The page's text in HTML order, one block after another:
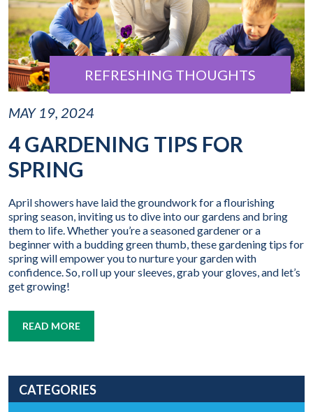
REFRESHING THOUGHTS
MAY 19, 2024
4 GARDENING TIPS FOR
SPRING
April showers have laid the groundwork for a flourishing
spring season, inviting us to dive into our gardens and bring
them to life. Whether you’re a seasoned gardener or a
beginner with a budding green thumb, these gardening tips for
spring will empower you to nurture your garden with
confidence. So, roll up your sleeves, grab your gloves, and let’s
get growing!
READ MORE
CATEGORIES